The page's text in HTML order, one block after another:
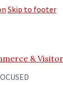
Skip to footer
&